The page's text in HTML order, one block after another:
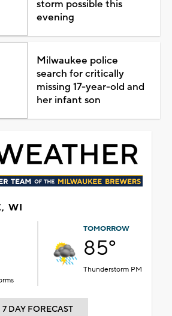
storm possible this
evening
Milwaukee police
search for critically
missing 17-year-old and
her infant son
WI
TOMORROW
85°
Thunderstorm PM
7 DAY FORECAST